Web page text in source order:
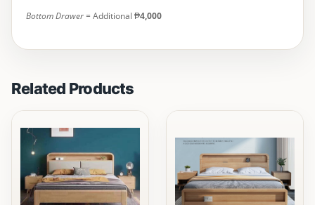
Bottom Drawer = Additional ₱4,000
Related Products